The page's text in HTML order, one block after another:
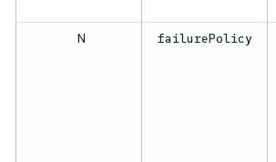
N failurePolicy